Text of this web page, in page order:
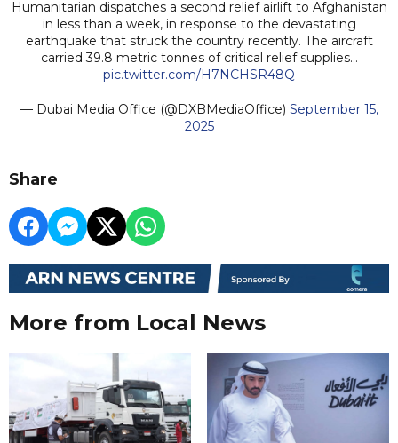
Humanitarian dispatches a second relief airlift to Afghanistan
in less than a week, in response to the devastating
earthquake that struck the country recently. The aircraft
carried 39.8 metric tonnes of critical relief supplies…
pic.twitter.com/H7NCHSR48Q
— Dubai Media Office (@DXBMediaOffice) September 15,
2025
Share
More from Local News